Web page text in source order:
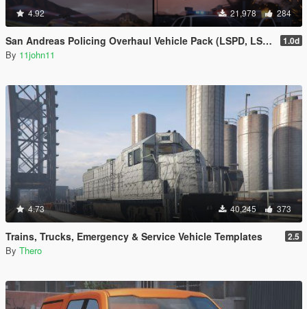
4.92 21,978 284
San Andreas Policing Overhaul Vehicle Pack (LSPD, LSSD & More) 1.0d
By 11john11
4.73 40,245 373
Trains, Trucks, Emergency & Service Vehicle Templates 2.5
By Thero